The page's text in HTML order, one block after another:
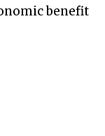
benefit